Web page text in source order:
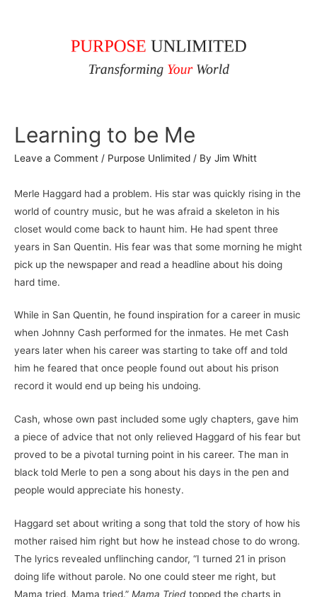
Learning to be Me
Leave a Comment / Purpose Unlimited / By Jim Whitt
Merle Haggard had a problem. His star was quickly rising in the
world of country music, but he was afraid a skeleton in his
closet would come back to haunt him. He had spent three
years in San Quentin. His fear was that some morning he might
pick up the newspaper and read a headline about his doing
hard time.
While in San Quentin, he found inspiration for a career in music
when Johnny Cash performed for the inmates. He met Cash
years later when his career was starting to take off and told
him he feared that once people found out about his prison
record it would end up being his undoing.
Cash, whose own past included some ugly chapters, gave him
a piece of advice that not only relieved Haggard of his fear but
proved to be a pivotal turning point in his career. The man in
black told Merle to pen a song about his days in the pen and
people would appreciate his honesty.
Haggard set about writing a song that told the story of how his
mother raised him right but how he instead chose to do wrong.
The lyrics revealed unflinching candor, “I turned 21 in prison
doing life without parole. No one could steer me right, but
Mama tried, Mama tried.” Mama Tried topped the charts in